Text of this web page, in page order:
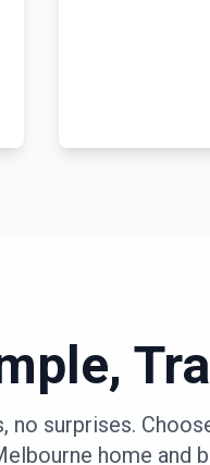
no surprises.
home and